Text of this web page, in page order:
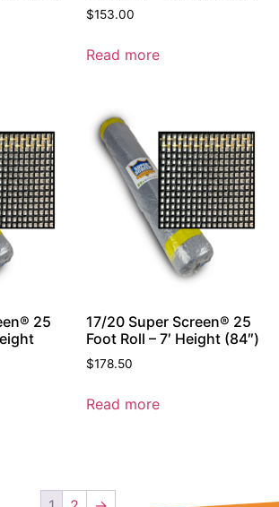
$153.00
Read more
25
17/20 Super Screen® 25
Foot Roll – 7′ Height (84″)
$178.50
Read more